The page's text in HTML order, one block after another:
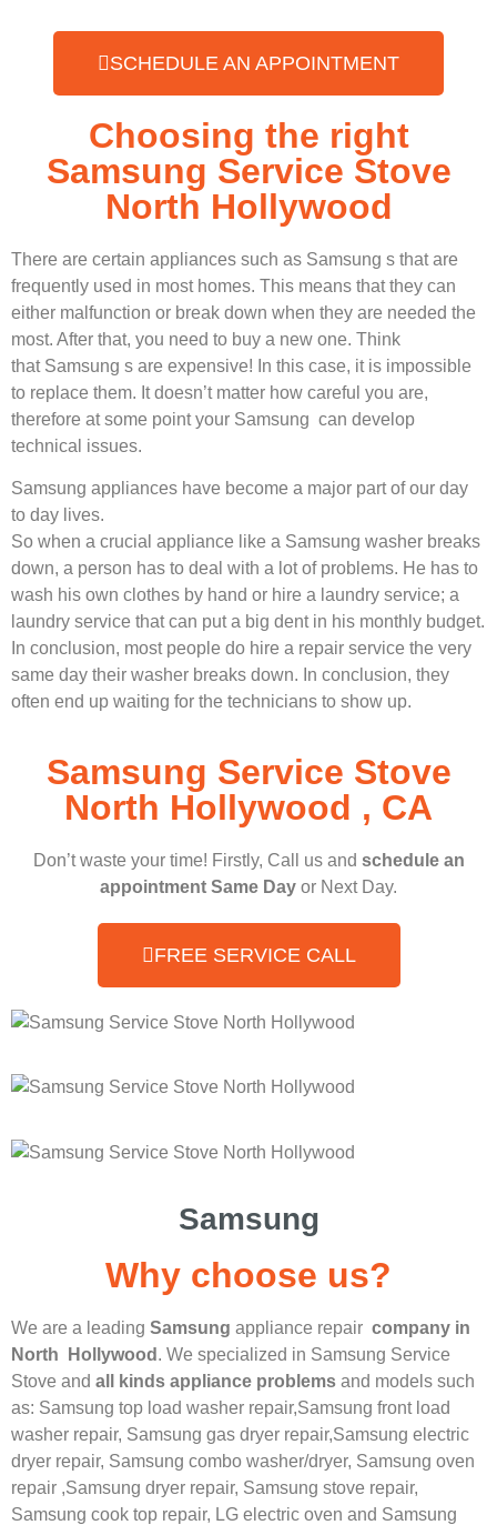
SCHEDULE AN APPOINTMENT
Choosing the right
Samsung Service Stove
North Hollywood
There are certain appliances such as Samsung s that are
frequently used in most homes. This means that they can
either malfunction or break down when they are needed the
most. After that, you need to buy a new one. Think
that Samsung s are expensive! In this case, it is impossible
to replace them. It doesn’t matter how careful you are,
therefore at some point your Samsung can develop
technical issues.
Samsung appliances have become a major part of our day
to day lives.
So when a crucial appliance like a Samsung washer breaks
down, a person has to deal with a lot of problems. He has to
wash his own clothes by hand or hire a laundry service; a
laundry service that can put a big dent in his monthly budget.
In conclusion, most people do hire a repair service the very
same day their washer breaks down. In conclusion, they
often end up waiting for the technicians to show up.
Samsung Service Stove
North Hollywood , CA
Don’t waste your time! Firstly, Call us and schedule an
appointment Same Day or Next Day.
FREE SERVICE CALL
Samsung
Why choose us?
We are a leading Samsung appliance repair company in
North Hollywood . We specialized in Samsung Service
Stove and all kinds appliance problems and models such
as: Samsung top load washer repair,Samsung front load
washer repair, Samsung gas dryer repair,Samsung electric
dryer repair, Samsung combo washer/dryer, Samsung oven
repair ,Samsung dryer repair, Samsung stove repair,
Samsung cook top repair, LG electric oven and Samsung